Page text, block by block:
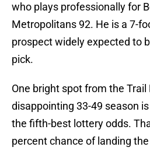
who plays professionally for
Metropolitans 92. He is a 7-
prospect widely expected to
pick.
One bright spot from the Trail
disappointing 33-49 season
the fifth-best lottery odds.
percent chance of landing